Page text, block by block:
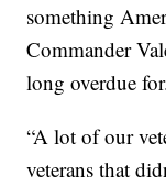
something
Commander
long overdue
“A lot of our
veterans that